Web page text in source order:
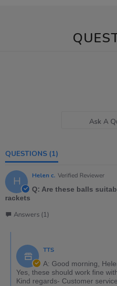
Ask A
QUESTIONS (1)
H Helen c. Verified Reviewer
Q: Are these balls
rackets
Answers (1)
TTS
A: Good morning,
Yes, these should work fine
Kind regards- Customer